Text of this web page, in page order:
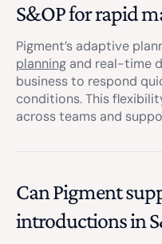
S&OP for rapid
Pigment’s adaptive
planning and real-time
business to respond
conditions. This
across teams and
Can Pigment
introductions in